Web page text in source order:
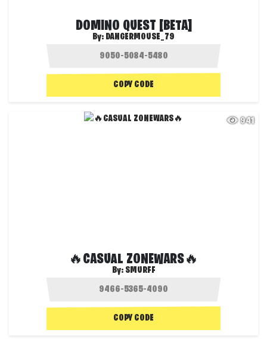
DOMINO QUEST [BETA]
By: DANGERMOUSE_79
COPY CODE
941
🔥CASUAL ZONEWARS🔥
By: SMURFF
COPY CODE